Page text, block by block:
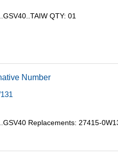
QTY: 01
Number
Replacements: 27415-